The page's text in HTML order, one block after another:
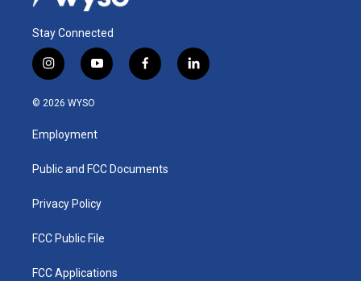
Stay Connected
i
n
s
a
g
a
y
o
u
b
f
a
k
l
i
© 2026 WYSO
Employment
Public and FCC Documents
Privacy Policy
FCC Public File
FCC Applications